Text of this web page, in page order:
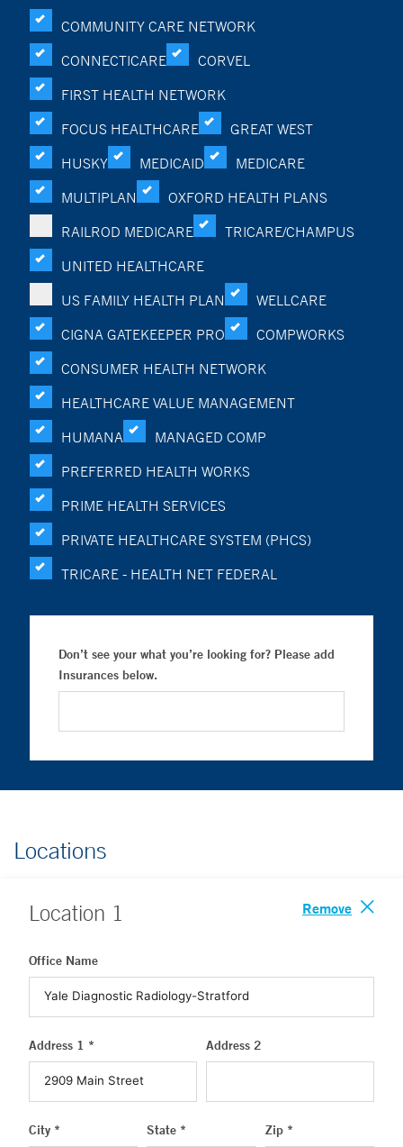
COMMUNITY CARE NETWORK
CONNECTICARE
CORVEL
FIRST HEALTH NETWORK
FOCUS HEALTHCARE
GREAT WEST
HUSKY
MEDICAID
MEDICARE
MULTIPLAN
OXFORD HEALTH PLANS
RAILROD MEDICARE
TRICARE/CHAMPUS
UNITED HEALTHCARE
US FAMILY HEALTH PLAN
WELLCARE
CIGNA GATEKEEPER PRO
COMPWORKS
CONSUMER HEALTH NETWORK
HEALTHCARE VALUE MANAGEMENT
HUMANA
MANAGED COMP
PREFERRED HEALTH WORKS
PRIME HEALTH SERVICES
PRIVATE HEALTHCARE SYSTEM (PHCS)
TRICARE - HEALTH NET FEDERAL
Don’t see your what you’re looking for? Please add
Insurances below.
Locations
Location 1 Remove
Office Name
Address 1 * Address 2
City * State * Zip *